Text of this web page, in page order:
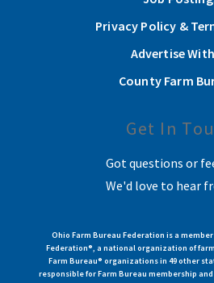
Privacy Policy &
Advertise
County Farm
Get In
Got questions or
We'd love to hear
Ohio Farm Bureau Federation is a
Federation®, a national organization of
Farm Bureau® organizations in 49 other
responsible for Farm Bureau membership